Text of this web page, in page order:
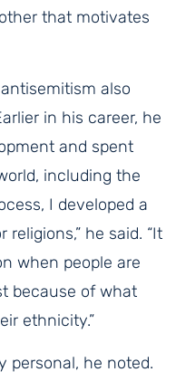
other that motivates
also
in his career, he
and spent
including the
I developed a
he said. “It
when people are
because of what
ethnicity.”
personal, he noted.